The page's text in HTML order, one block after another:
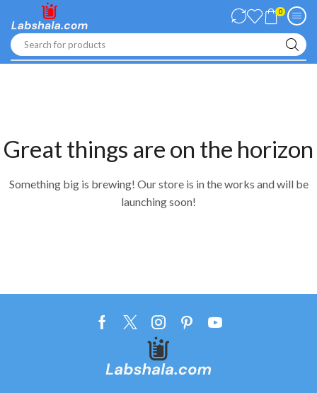
Search for products
0
Great things are on the horizon
Something big is brewing! Our store is in the works and will be
launching soon!